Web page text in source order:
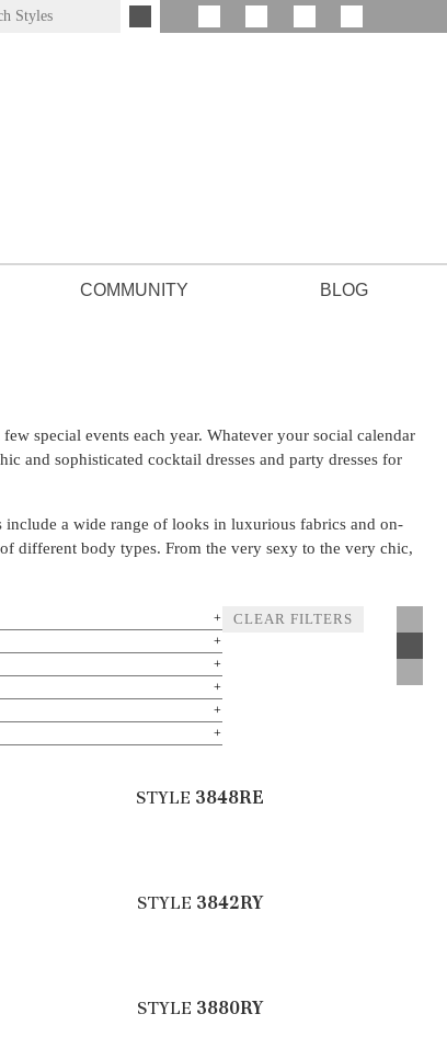
COMMUNITY BLOG
special events each year. Whatever your social calendar
and sophisticated cocktail dresses and party dresses for
include a wide range of looks in luxurious fabrics and on-
different body types. From the very sexy to the very chic,
CLEAR FILTERS
STYLE 3848RE
STYLE 3842RY
STYLE 3880RY